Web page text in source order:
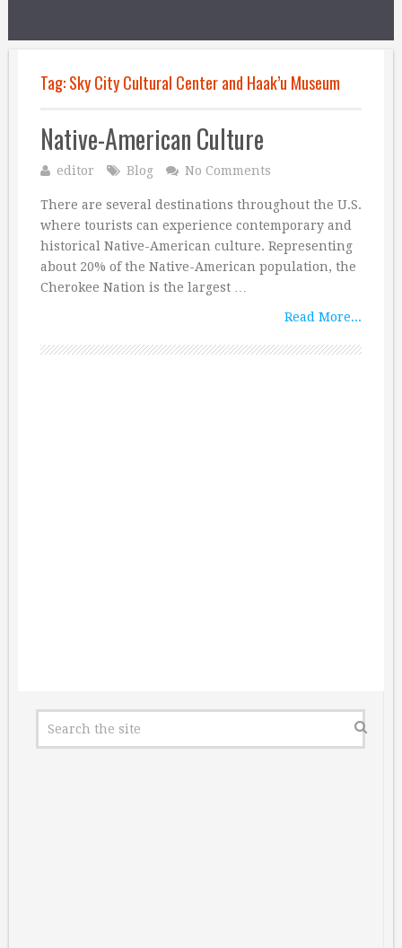
Tag:Sky City Cultural Center and Haak’u Museum
Native-American Culture
editor Blog No Comments
There are several destinations throughout the U.S.
where tourists can experience contemporary and
historical Native-American culture. Representing
about 20% of the Native-American population, the
Cherokee Nation is the largest …
Read More...